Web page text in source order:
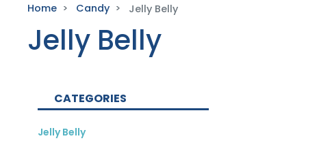
Home Candy Jelly Belly
Jelly Belly
CATEGORIES
Jelly Belly